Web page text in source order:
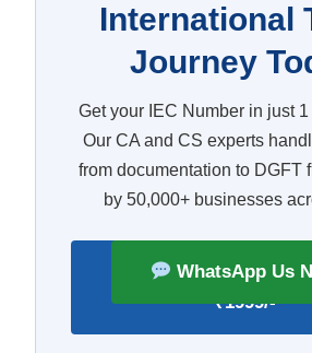
International
Journey
Get your IEC Number in just
Our CA and CS experts
from documentation to DGFT
by 50,000+ businesses
Apply for IEC
₹1999/-
WhatsApp Us